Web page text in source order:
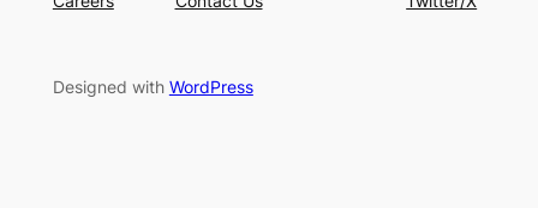
Designed with WordPress